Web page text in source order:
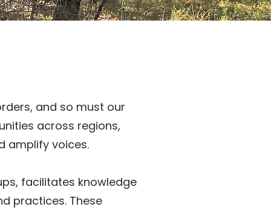
and so must our
across regions,
amplify voices.
facilitates knowledge
practices. These